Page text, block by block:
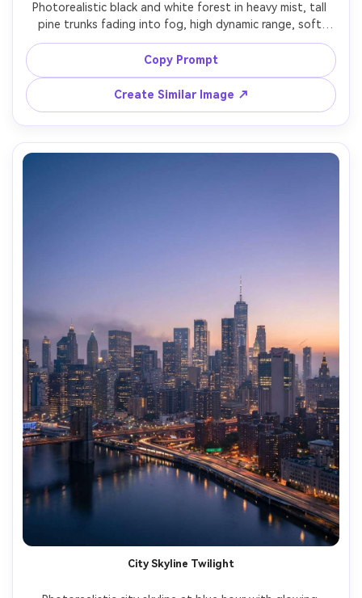
Photorealistic black and white forest in heavy mist, tall
pine trunks fading into fog, high dynamic range, soft
diffused light, fine grain, minimal mood, shot on Sony
A7IV, 50mm lens, f/2, vertical composition with calm empty
areas, no people, no text --ar 4:5
Copy Prompt
Create Similar Image ↗
City Skyline Twilight